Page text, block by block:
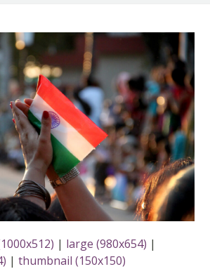
| large (980x654) |
|thumbnail (150x150)